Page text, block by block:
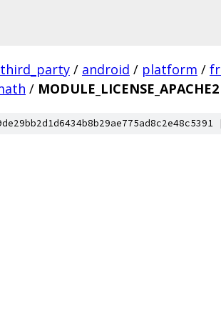
third_party / android / platform /
/ MODULE_LICENSE_APACHE2